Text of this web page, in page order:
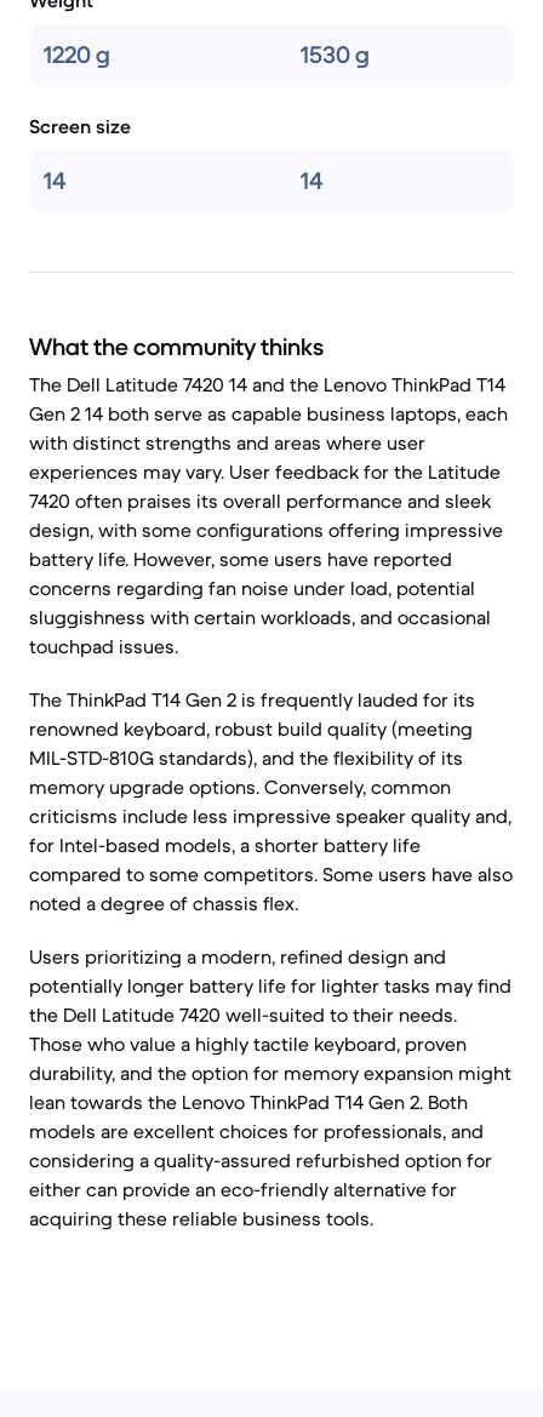
1220 g 1530 g
Screen size
14 14
What the community thinks
The Dell Latitude 7420 14 and the Lenovo ThinkPad T14
Gen 2 14 both serve as capable business laptops, each
with distinct strengths and areas where user
experiences may vary. User feedback for the Latitude
7420 often praises its overall performance and sleek
design, with some configurations offering impressive
battery life. However, some users have reported
concerns regarding fan noise under load, potential
sluggishness with certain workloads, and occasional
touchpad issues.
The ThinkPad T14 Gen 2 is frequently lauded for its
renowned keyboard, robust build quality (meeting
MIL-STD-810G standards), and the flexibility of its
memory upgrade options. Conversely, common
criticisms include less impressive speaker quality and,
for Intel-based models, a shorter battery life
compared to some competitors. Some users have also
noted a degree of chassis flex.
Users prioritizing a modern, refined design and
potentially longer battery life for lighter tasks may find
the Dell Latitude 7420 well-suited to their needs.
Those who value a highly tactile keyboard, proven
durability, and the option for memory expansion might
lean towards the Lenovo ThinkPad T14 Gen 2. Both
models are excellent choices for professionals, and
considering a quality-assured refurbished option for
either can provide an eco-friendly alternative for
acquiring these reliable business tools.